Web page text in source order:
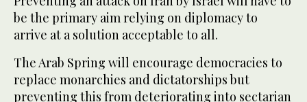
be the primary aim relying on diplomacy to
arrive at a solution acceptable to all.
The Arab Spring will encourage democracies to
replace monarchies and dictatorships but
preventing this from deteriorating into sectarian